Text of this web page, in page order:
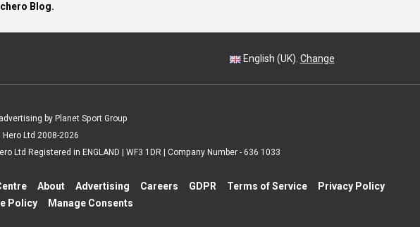
Blog.
English (UK). Change
by Planet Sport Group
Ltd 2008-2026
Ltd Registered in ENGLAND | WF3 1DR | Company Number - 636 1033
About Advertising Careers GDPR Terms of Service
Privacy Policy
Policy
Manage Consents